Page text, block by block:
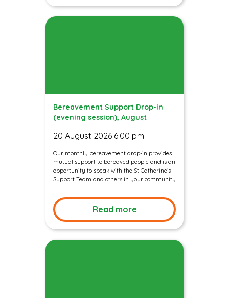
Bereavement Support Drop-in
(evening session), August
20 August 2026 6:00 pm
Our monthly bereavement drop-in provides
mutual support to bereaved people and is an
opportunity to speak with the St Catherine’s
Support Team and others in your community
Read more